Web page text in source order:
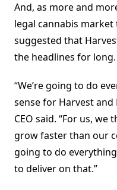
And, as more and
legal cannabis
suggested that
the headlines for long.
“We’re going to do
sense for Harvest
CEO said. “For us,
grow faster than our
going to do
to deliver on that.”